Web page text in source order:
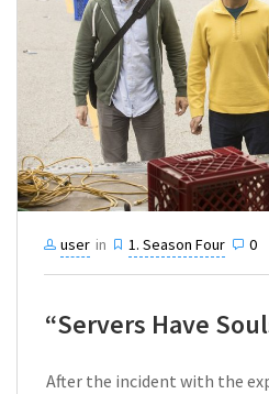
user in 1. Season Four 0
“Servers Have
After the incident with the